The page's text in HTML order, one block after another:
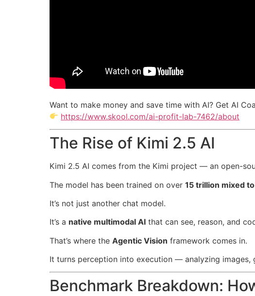
Want to make money and save time with AI? Get AI
https://www.skool.com/ai-profit-lab-7462/about
The Rise of Kimi 2.5 AI
Kimi 2.5 AI comes from the Kimi project — an open-
The model has been trained on over 15 trillion mixed
It’s not just another chat model.
It’s a native multimodal AI that can see, reason, and
That’s where the Agentic Vision framework comes in.
It turns perception into execution — analyzing
Benchmark Breakdown: